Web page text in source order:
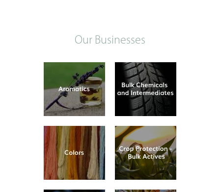
Our Businesses